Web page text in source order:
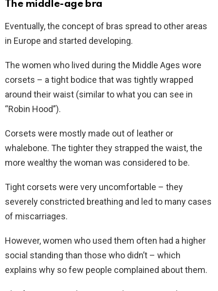
The middle-age bra
Eventually, the concept of bras spread to other areas
in Europe and started developing.
The women who lived during the Middle Ages wore
corsets – a tight bodice that was tightly wrapped
around their waist (similar to what you can see in
“Robin Hood”).
Corsets were mostly made out of leather or
whalebone. The tighter they strapped the waist, the
more wealthy the woman was considered to be.
Tight corsets were very uncomfortable – they
severely constricted breathing and led to many cases
of miscarriages.
However, women who used them often had a higher
social standing than those who didn’t – which
explains why so few people complained about them.